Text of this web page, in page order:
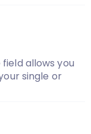
allows you
single or